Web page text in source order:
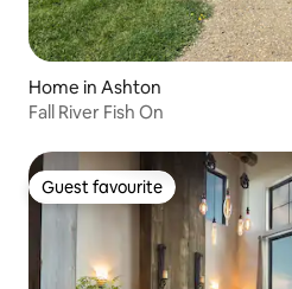
Home in Ashton
Fall River Fish On
Guest favourite
Guest favourite